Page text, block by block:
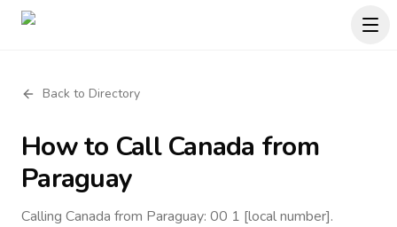
Back to Directory
How to CallCanada from
Paraguay
Calling Canada from Paraguay: 00 1 [local number].